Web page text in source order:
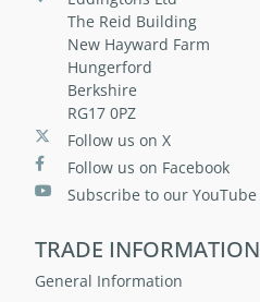
The Reid Building
New Hayward Farm
Hungerford
Berkshire
RG17 0PZ
Follow us on X
Follow us on Facebook
Subscribe to our YouTube
TRADE INFORMATION
General Information